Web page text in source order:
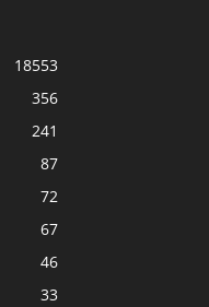
18553
356
241
87
72
67
46
33